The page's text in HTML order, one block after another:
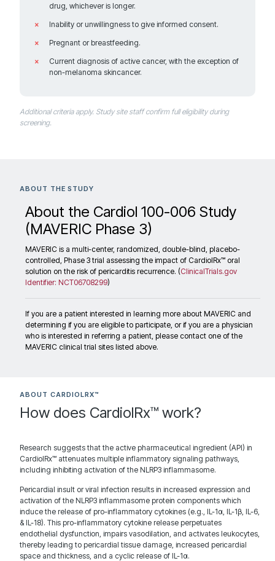
Salt Lake City Utah 84112
United States
Recruiting
United States
1556.5 km
Directions
Minneapolis Heart Institute
United States
1944.7 km
Directions
Mayo Clinic Minnesota
200 First Street SW Gonda 4-180
Contact: Sushil A Luis, MD
drug, whichever is longer.
Inability or unwillingness to give informed consent.
Pregnant or breastfeeding.
Current diagnosis of active cancer, with the exception of
non-melanoma skincancer.
Additional criteria apply. Study site staff confirm full eligibility during
screening.
ABOUT THE STUDY
About the Cardiol 100-006 Study
(MAVERIC Phase 3)
MAVERIC is a multi-center, randomized, double-blind, placebo-
controlled, Phase 3 trial assessing the impact of CardiolRx™ oral
solution on the risk of pericarditis recurrence. (ClinicalTrials.gov
Identifier: NCT06708299)
If you are a patient interested in learning more about MAVERIC and
determining if you are eligible to participate, or if you are a physician
who is interested in referring a patient, please contact one of the
MAVERIC clinical trial sites listed above.
ABOUT CARDIOLRX™
How does CardiolRx™ work?
Research suggests that the active pharmaceutical ingredient (API) in
CardiolRx™ attenuates multiple inflammatory signaling pathways,
including inhibiting activation of the NLRP3 inflammasome.
Pericardial insult or viral infection results in increased expression and
activation of the NLRP3 inflammasome protein components which
induce the release of pro-inflammatory cytokines (e.g., IL-1α, IL-1β, IL-6,
& IL-18). This pro-inflammatory cytokine release perpetuates
endothelial dysfunction, impairs vasodilation, and activates leukocytes,
thereby leading to pericardial tissue damage, increased pericardial
space and thickness, and a cyclic release of IL-1α.